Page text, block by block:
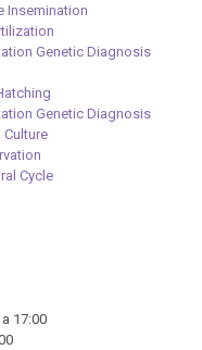
Insemination
Genetic Diagnosis
Genetic Diagnosis
Culture
Cycle
17:00